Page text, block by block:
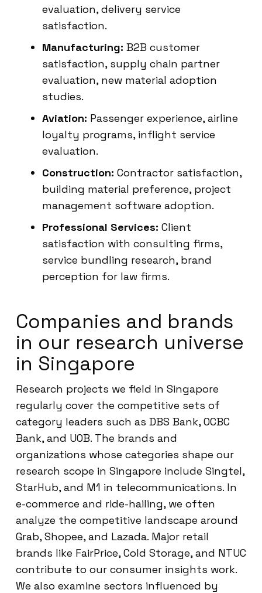
evaluation, delivery service
satisfaction.
Manufacturing: B2B customer
satisfaction, supply chain partner
evaluation, new material adoption
studies.
Aviation: Passenger experience, airline
loyalty programs, inflight service
evaluation.
Construction: Contractor satisfaction,
building material preference, project
management software adoption.
Professional Services: Client
satisfaction with consulting firms,
service bundling research, brand
perception for law firms.
Companies and brands
in our research universe
in Singapore
Research projects we field in Singapore
regularly cover the competitive sets of
category leaders such as DBS Bank, OCBC
Bank, and UOB. The brands and
organizations whose categories shape our
research scope in Singapore include Singtel,
StarHub, and M1 in telecommunications. In
e-commerce and ride-hailing, we often
analyze the competitive landscape around
Grab, Shopee, and Lazada. Major retail
brands like FairPrice, Cold Storage, and NTUC
contribute to our consumer insights work.
We also examine sectors influenced by